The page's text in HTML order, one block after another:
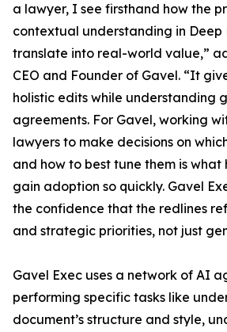
a lawyer, I see firsthand how the
contextual understanding in Deep
translate into real-world value,”
CEO and Founder of Gavel. “It
holistic edits while understanding
agreements. For Gavel, working
lawyers to make decisions on
and how to best tune them is what
gain adoption so quickly. Gavel
the confidence that the redlines
and strategic priorities, not just
Gavel Exec uses a network of AI
performing specific tasks like
document’s structure and style,